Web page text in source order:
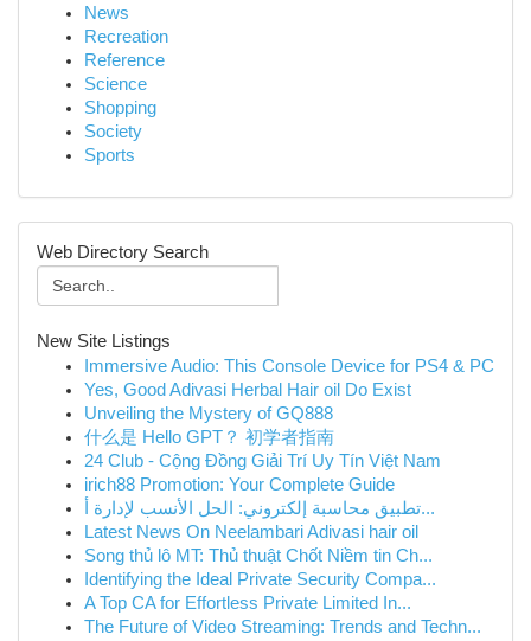
News
Recreation
Reference
Science
Shopping
Society
Sports
Web Directory Search
New Site Listings
Immersive Audio: This Console Device for PS4 & PC
Yes, Good Adivasi Herbal Hair oil Do Exist
Unveiling the Mystery of GQ888
什么是 Hello GPT？ 初学者指南
24 Club - Cộng Đồng Giải Trí Uy Tín Việt Nam
irich88 Promotion: Your Complete Guide
تطبيق محاسبة إلكتروني: الحل الأنسب لإدارة أ...
Latest News On Neelambari Adivasi hair oil
Song thủ lô MT: Thủ thuật Chốt Niềm tin Ch...
Identifying the Ideal Private Security Compa...
A Top CA for Effortless Private Limited In...
The Future of Video Streaming: Trends and Techn...